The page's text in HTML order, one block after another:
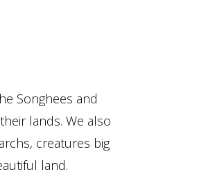
Songhees and
lands. We also
creatures big
land.